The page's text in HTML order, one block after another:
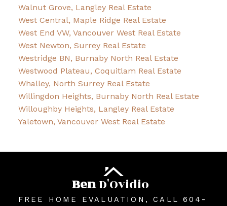
Walnut Grove, Langley Real Estate
West Central, Maple Ridge Real Estate
West End VW, Vancouver West Real Estate
West Newton, Surrey Real Estate
Westridge BN, Burnaby North Real Estate
Westwood Plateau, Coquitlam Real Estate
Whalley, North Surrey Real Estate
Willingdon Heights, Burnaby North Real Estate
Willoughby Heights, Langley Real Estate
Yaletown, Vancouver West Real Estate
BenD'Ovidio
FREE HOME EVALUATION, CALL 604-